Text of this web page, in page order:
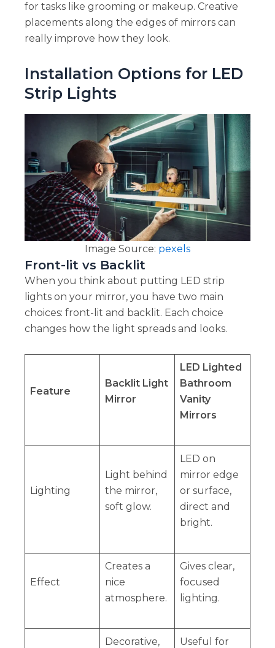
for tasks like grooming or makeup. Creative
placements along the edges of mirrors can
really improve how they look.
Installation Options for LED
Strip Lights
Image Source: pexels
Front-lit vs Backlit
When you think about putting LED strip
lights on your mirror, you have two main
choices: front-lit and backlit. Each choice
changes how the light spreads and looks.
Feature
Backlit Light
Mirror
LED Lighted
Bathroom
Vanity
Mirrors
Lighting
Light behind
the mirror,
soft glow.
LED on
mirror edge
or surface,
direct and
bright.
Effect
Creates a
nice
atmosphere.
Gives clear,
focused
lighting.
Decorative,
Useful for